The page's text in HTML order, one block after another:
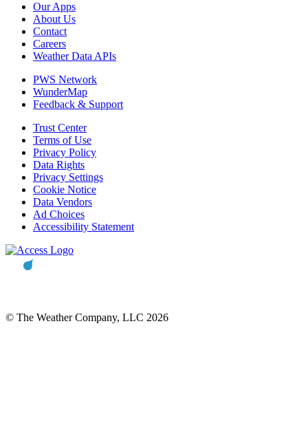
Our Apps
About Us
Contact
Careers
Weather Data APIs
PWS Network
WunderMap
Feedback & Support
Trust Center
Terms of Use
Privacy Policy
Data Rights
Privacy Settings
Cookie Notice
Data Vendors
Ad Choices
Accessibility Statement
© The Weather Company, LLC 2026